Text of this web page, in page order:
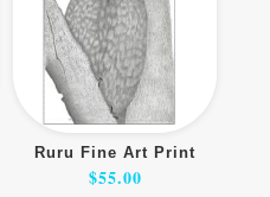
Ruru Fine Art Print
$55.00